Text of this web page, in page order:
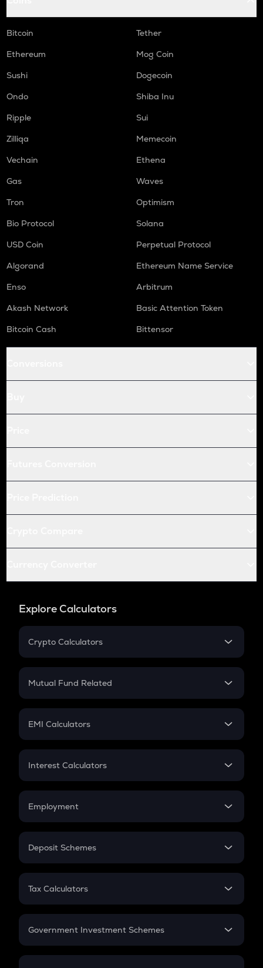
Bitcoin
Tether
Ethereum
Mog Coin
Sushi
Dogecoin
Ondo
Shiba Inu
Ripple
Sui
Zilliqa
Memecoin
Vechain
Ethena
Gas
Waves
Tron
Optimism
Bio Protocol
Solana
USD Coin
Perpetual Protocol
Algorand
Ethereum Name Service
Enso
Arbitrum
Akash Network
Basic Attention Token
Bitcoin Cash
Bittensor
Explore Calculators
Crypto Calculators
Crypto SIP Calculator
Crypto Futures
Mutual Fund Related
Mutual Fund
EMI Calculators
EMI
Credit Card EMI
Interest Calculators
Compound Interest
Employment
In-Hand Salary
PPF
Gratuity
Retirement
Deposit Schemes
FD
Tax Calculators
GST
Government Investment Schemes
Sukanya Samriddhu Yojana